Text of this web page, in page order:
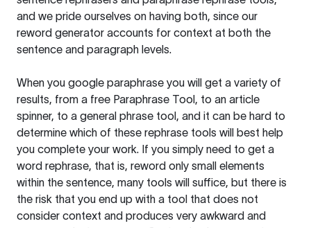
and we pride ourselves on having both, since our
reword generator accounts for context at both the
sentence and paragraph levels.
When you google paraphrase you will get a variety of
results, from a free Paraphrase Tool, to an article
spinner, to a general phrase tool, and it can be hard to
determine which of these rephrase tools will best help
you complete your work. If you simply need to get a
word rephrase, that is, reword only small elements
within the sentence, many tools will suffice, but there is
the risk that you end up with a tool that does not
consider context and produces very awkward and